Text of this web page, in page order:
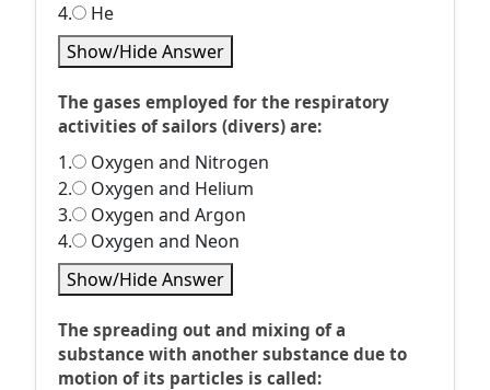
4.
He
Show/Hide Answer
The gases employed for the respiratory
activities of sailors (divers) are:
1.
Oxygen and Nitrogen
2.
Oxygen and Helium
3.
Oxygen and Argon
4.
Oxygen and Neon
Show/Hide Answer
The spreading out and mixing of a
substance with another substance due to
motion of its particles is called: